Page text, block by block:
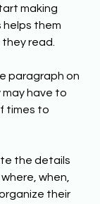
making
helps them
read.
paragraph on
have to
times to
the details
when,
their